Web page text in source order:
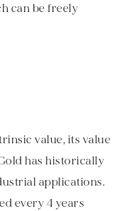
can be freely
value, its value
has historically
applications.
every 4 years